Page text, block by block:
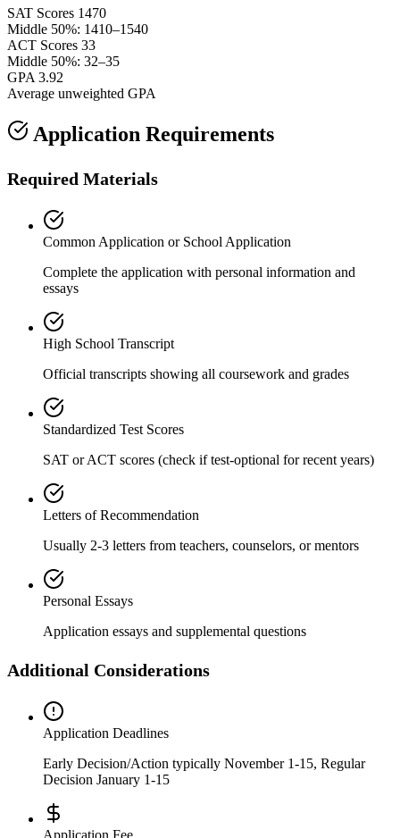
SAT Scores 1470
Middle 50%: 1410–1540
ACT Scores 33
Middle 50%: 32–35
GPA 3.92
Average unweighted GPA
Application Requirements
Required Materials
Common Application or School Application
Complete the application with personal information and
essays
High School Transcript
Official transcripts showing all coursework and grades
Standardized Test Scores
SAT or ACT scores (check if test-optional for recent years)
Letters of Recommendation
Usually 2-3 letters from teachers, counselors, or mentors
Personal Essays
Application essays and supplemental questions
Additional Considerations
Application Deadlines
Early Decision/Action typically November 1-15, Regular
Decision January 1-15
Application Fee